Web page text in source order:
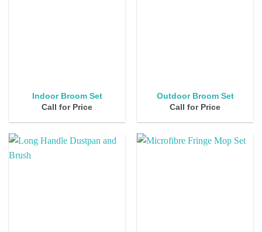
Indoor Broom Set
Call for Price
Outdoor Broom Set
Call for Price